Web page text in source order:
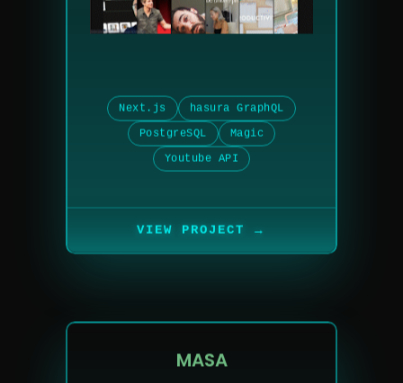
Next.js
hasura GraphQL
PostgreSQL
Magic
Youtube API
MASA